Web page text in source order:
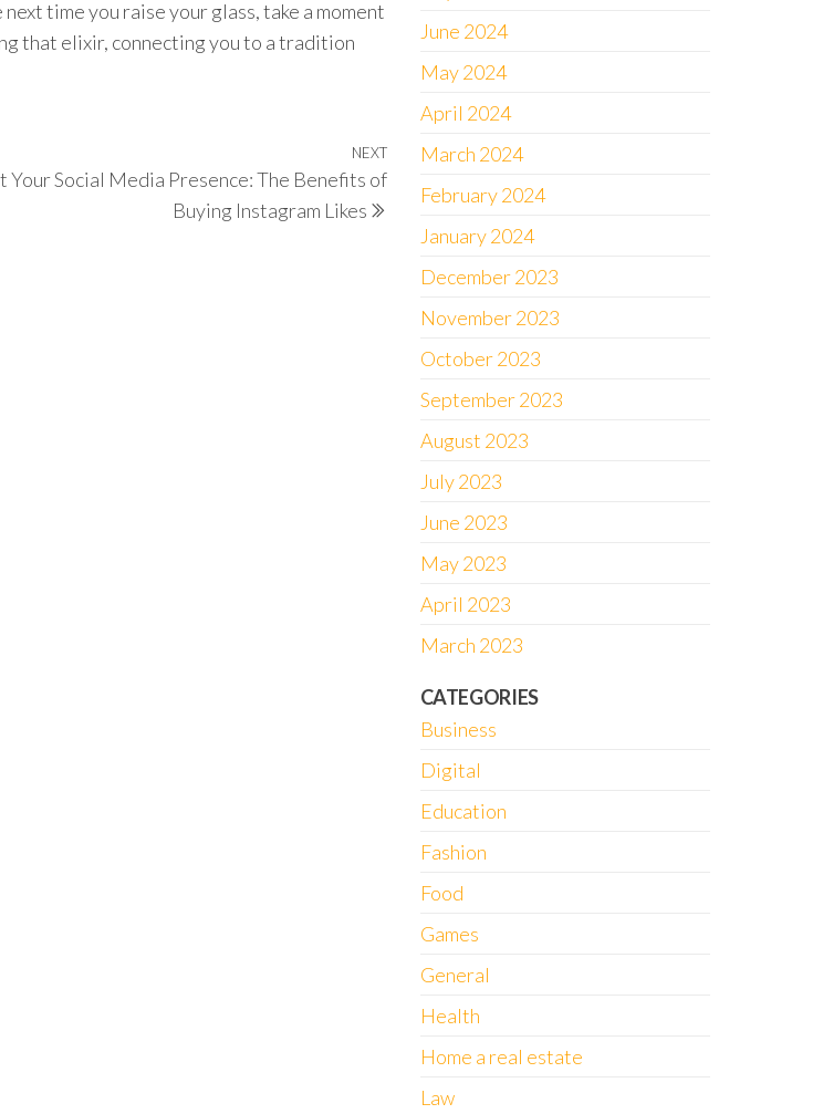
time you raise your glass, take a moment
that elixir, connecting you to a tradition
Next
Post
NEXT
Your Social Media Presence: The Benefits of
Buying Instagram Likes
June 2024
May 2024
April 2024
March 2024
February 2024
January 2024
December 2023
November 2023
October 2023
September 2023
August 2023
July 2023
June 2023
May 2023
April 2023
March 2023
CATEGORIES
Business
Digital
Education
Fashion
Food
Games
General
Health
Home a real estate
Law